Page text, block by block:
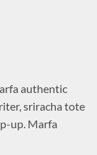
authentic
sriracha tote
up. Marfa